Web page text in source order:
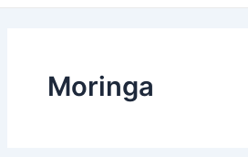
Moringa